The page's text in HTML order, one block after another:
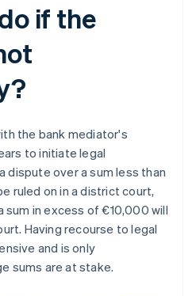
if the
the bank mediator's
to initiate legal
dispute over a sum less than
ruled on in a district court,
sum in excess of €10,000 will
Having recourse to legal
and is only
sums are at stake.